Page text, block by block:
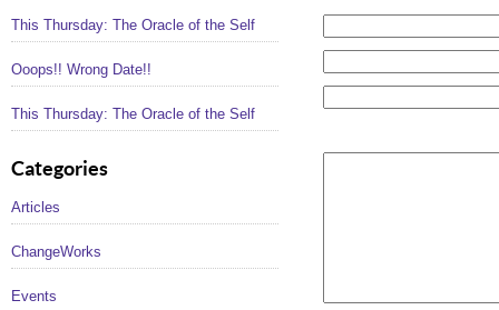
This Thursday: The Oracle of the Self
Ooops!! Wrong Date!!
This Thursday: The Oracle of the Self
Categories
Articles
ChangeWorks
Events